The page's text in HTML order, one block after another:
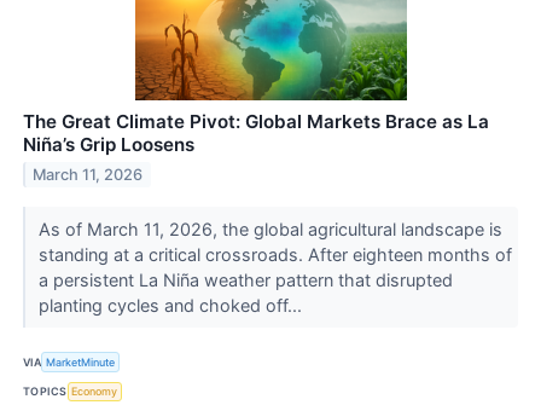
The Great Climate Pivot: Global Markets Brace as La
Niña’s Grip Loosens
March 11, 2026
As of March 11, 2026, the global agricultural landscape is
standing at a critical crossroads. After eighteen months of
a persistent La Niña weather pattern that disrupted
planting cycles and choked off...
VIA MarketMinute
TOPICS Economy